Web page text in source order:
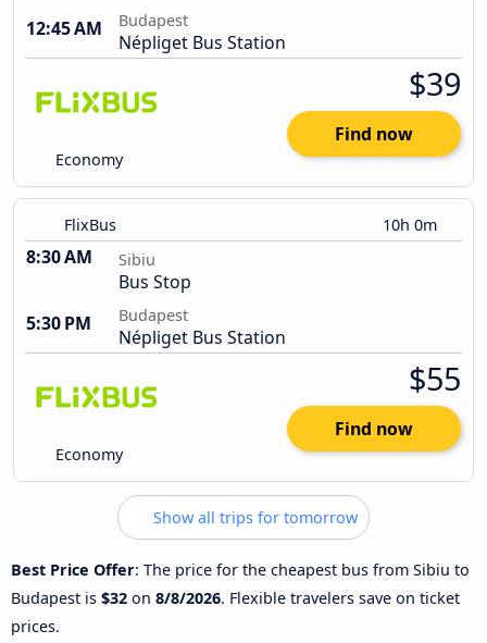
12:45 AM
Budapest
Népliget Bus Station
Economy
$39
Find now
FlixBus 10h 0m
8:30 AM Sibiu
Bus Stop
5:30 PM
Budapest
Népliget Bus Station
Economy
$55
Find now
Show all trips for tomorrow
Best Price Offer: The price for the cheapest bus from Sibiu to
Budapest is $32 on 8/8/2026. Flexible travelers save on ticket
prices.